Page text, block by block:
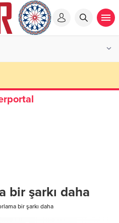
bir şarkı daha
bir şarkı daha